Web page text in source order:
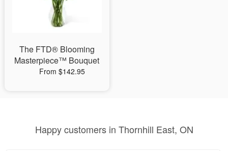
The FTD® Blooming
Masterpiece™ Bouquet
From $142.95
Happy customers in Thornhill East, ON